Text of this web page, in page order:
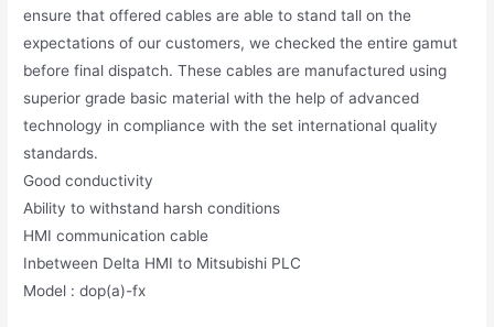
ensure that offered cables are able to stand tall on the
expectations of our customers, we checked the entire gamut
before final dispatch. These cables are manufactured using
superior grade basic material with the help of advanced
technology in compliance with the set international quality
standards.
Good conductivity
Ability to withstand harsh conditions
HMI communication cable
Inbetween Delta HMI to Mitsubishi PLC
Model : dop(a)-fx